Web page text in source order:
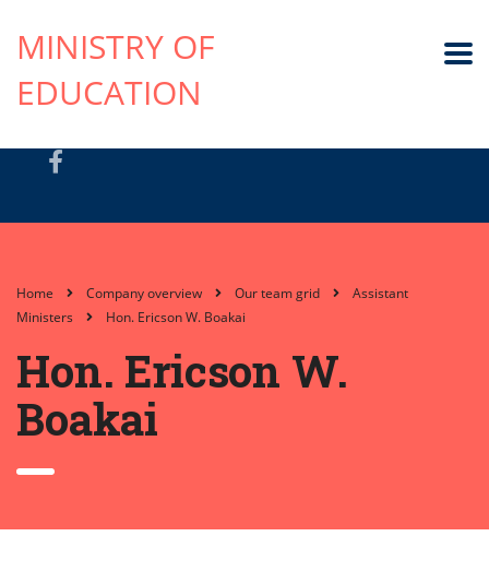
MINISTRY OF
EDUCATION
Home Company overview Our team grid
Assistant
Ministers
Hon. Ericson W. Boakai
Hon. Ericson W.
Boakai